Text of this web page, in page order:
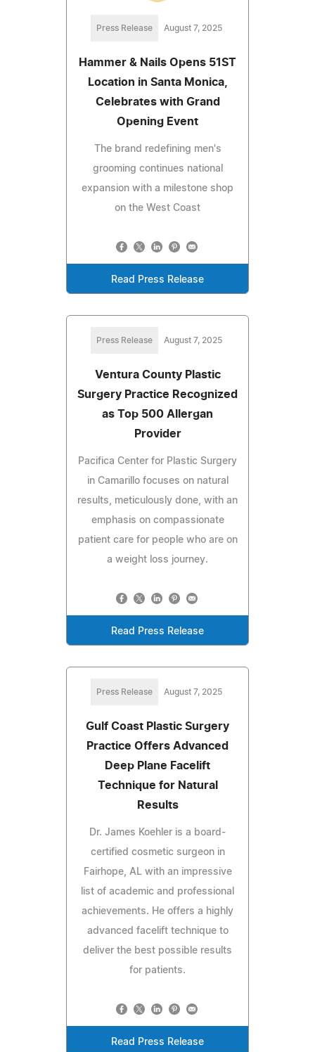
Press Release August 7, 2025
Hammer & Nails Opens 51ST
Location in Santa Monica,
Celebrates with Grand
Opening Event
The brand redefining men's
grooming continues national
expansion with a milestone shop
on the West Coast
Read Press Release
Press Release August 7, 2025
Ventura County Plastic
Surgery Practice Recognized
as Top 500 Allergan
Provider
Pacifica Center for Plastic Surgery
in Camarillo focuses on natural
results, meticulously done, with an
emphasis on compassionate
patient care for people who are on
a weight loss journey.
Read Press Release
Press Release August 7, 2025
Gulf Coast Plastic Surgery
Practice Offers Advanced
Deep Plane Facelift
Technique for Natural
Results
Dr. James Koehler is a board-
certified cosmetic surgeon in
Fairhope, AL with an impressive
list of academic and professional
achievements. He offers a highly
advanced facelift technique to
deliver the best possible results
for patients.
Read Press Release